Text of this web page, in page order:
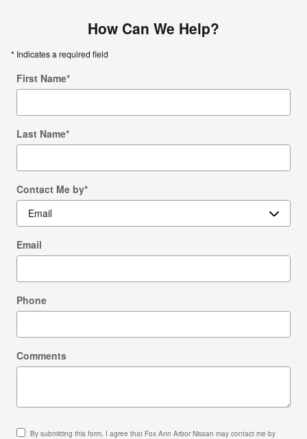
How Can We Help?
* Indicates a required field
First Name*
Last Name*
Contact Me by*
Email
Phone
Comments
By submitting this form, I agree that Fox Ann Arbor Nissan may contact me by